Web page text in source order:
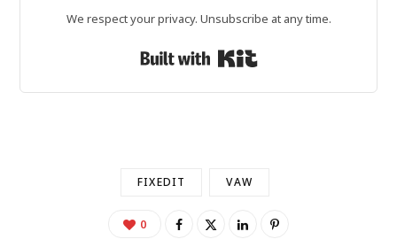
We respect your privacy. Unsubscribe at any time.
Built with Kit
FIXEDIT VAW
0